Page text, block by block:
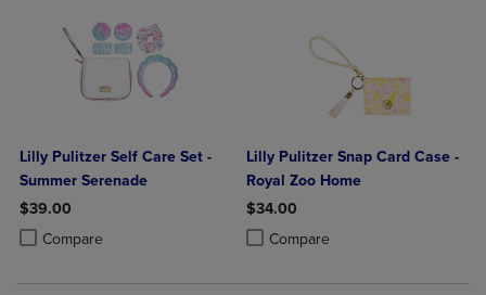
Lilly Pulitzer Self Care Set -
Summer Serenade
$39.00
Compare
Product added, Select 2 to 4 Products to Compare, Items added for
Product removed, Select 2 to 4 Products to Compare, Items added
Lilly Pulitzer Snap Card Case -
Royal Zoo Home
$34.00
Compare
Product added, Select 2 to 4
Product removed, Select 2 to 4